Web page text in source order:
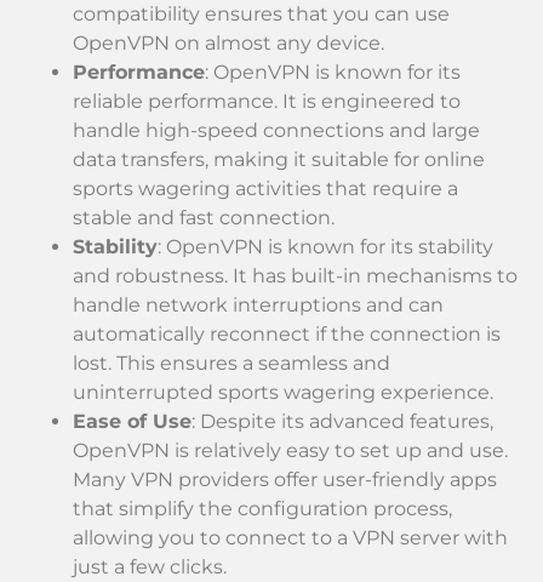
compatibility ensures that you can use
OpenVPN on almost any device.
Performance: OpenVPN is known for its
reliable performance. It is engineered to
handle high-speed connections and large
data transfers, making it suitable for online
sports wagering activities that require a
stable and fast connection.
Stability: OpenVPN is known for its stability
and robustness. It has built-in mechanisms to
handle network interruptions and can
automatically reconnect if the connection is
lost. This ensures a seamless and
uninterrupted sports wagering experience.
Ease of Use: Despite its advanced features,
OpenVPN is relatively easy to set up and use.
Many VPN providers offer user-friendly apps
that simplify the configuration process,
allowing you to connect to a VPN server with
just a few clicks.